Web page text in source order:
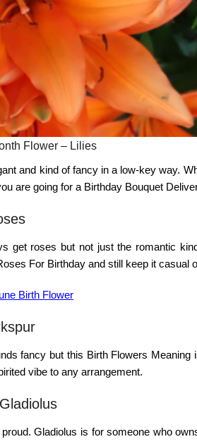
Flower – Lilies
and kind of fancy in a low-key way.
are going for a Birthday Bouquet
get roses but not just the romantic
For Birthday and still keep it casual
Birth Flower
fancy but this Birth Flowers Meaning
vibe to any arrangement.
Gladiolus
proud. Gladiolus is for someone who